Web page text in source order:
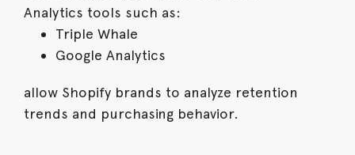
Analytics tools such as:
Triple Whale
Google Analytics
allow Shopify brands to analyze retention
trends and purchasing behavior.